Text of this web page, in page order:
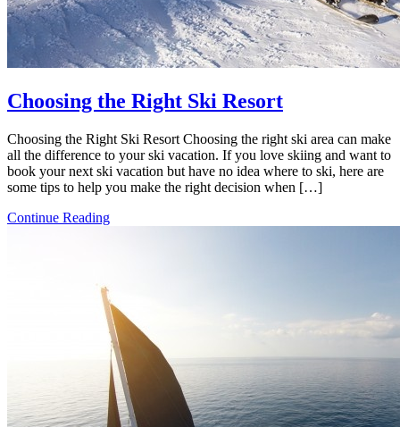
Choosing the Right Ski Resort
Choosing the Right Ski Resort Choosing the right ski area can make
all the difference to your ski vacation. If you love skiing and want to
book your next ski vacation but have no idea where to ski, here are
some tips to help you make the right decision when […]
Continue Reading